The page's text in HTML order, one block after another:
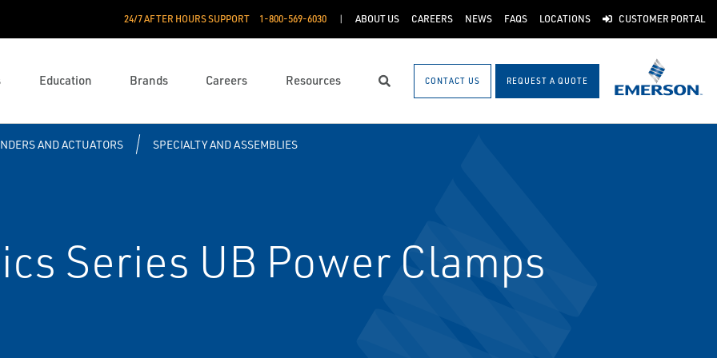
24/7 AFTER HOURS SUPPORT 1-800-569-6030 ABOUT US CAREERS NEWS FAQS LOCATIONS CUSTOMER PORTAL
Education Brands Careers Resources Search CONTACT US REQUEST A QUOTE
AND ACTUATORS SPECIALTY AND ASSEMBLIES
Series UB Power Clamps